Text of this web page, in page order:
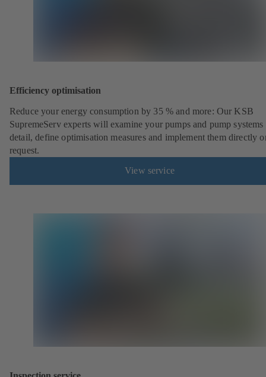
Efficiency optimisation
Reduce your energy consumption by 35 % and more: Our KSB
SupremeServ experts will examine your pumps and pump systems
detail, define optimisation measures and implement them directly
request.
View service